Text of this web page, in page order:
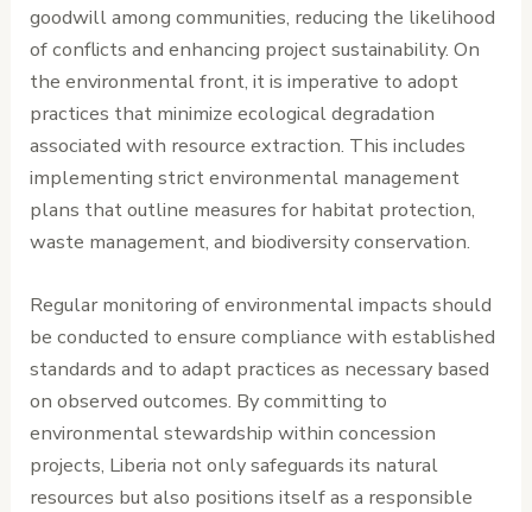
goodwill among communities, reducing the likelihood
of conflicts and enhancing project sustainability. On
the environmental front, it is imperative to adopt
practices that minimize ecological degradation
associated with resource extraction. This includes
implementing strict environmental management
plans that outline measures for habitat protection,
waste management, and biodiversity conservation.
Regular monitoring of environmental impacts should
be conducted to ensure compliance with established
standards and to adapt practices as necessary based
on observed outcomes. By committing to
environmental stewardship within concession
projects, Liberia not only safeguards its natural
resources but also positions itself as a responsible